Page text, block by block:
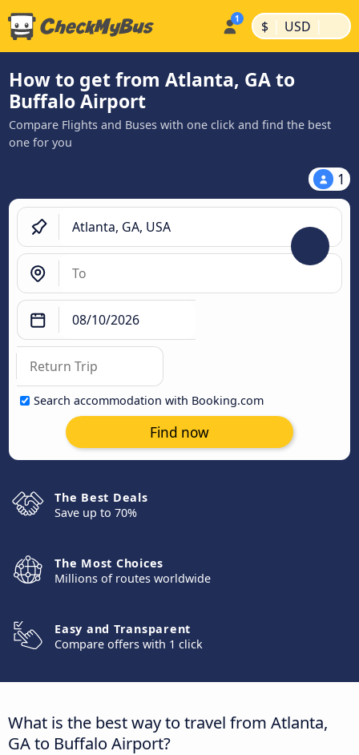
$ | USD |
How to get from Atlanta, GA to
Buffalo Airport
Compare Flights and Buses with one click and find the best
one for you
1
Search accommodation with Booking.com
Find now
The Best Deals
Save up to 70%
The Most Choices
Millions of routes worldwide
Easy and Transparent
Compare offers with 1 click
What is the best way to travel from Atlanta,
GA to Buffalo Airport?